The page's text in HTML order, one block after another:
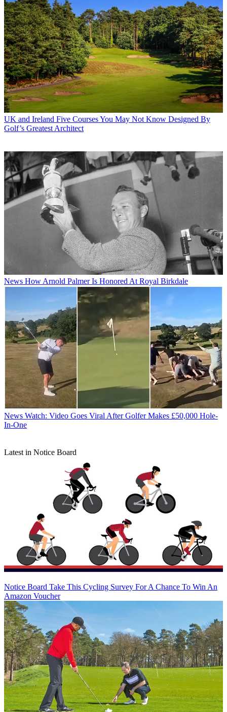
UK and Ireland Five Courses You May Not Know Designed By
Golf’s Greatest Architect
News How Arnold Palmer Is Honored At Royal Birkdale
News Watch: Video Goes Viral After Golfer Makes £50,000 Hole-
In-One
Latest in Notice Board
Notice Board Take This Cycling Survey For A Chance To Win An
Amazon Voucher